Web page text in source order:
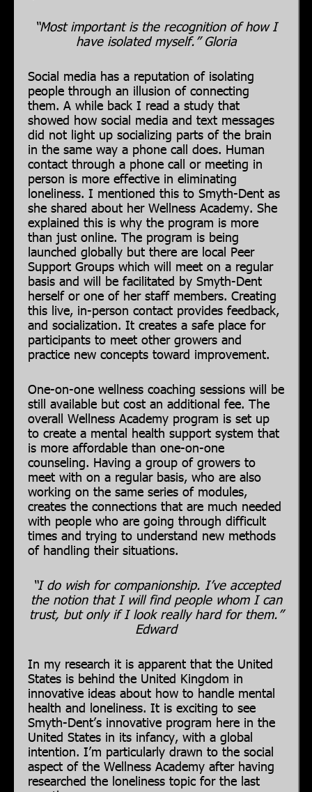
“Most important is the recognition of how I
have isolated myself.” Gloria
Social media has a reputation of isolating
people through an illusion of connecting
them. A while back I read a study that
showed how social media and text messages
did not light up socializing parts of the brain
in the same way a phone call does. Human
contact through a phone call or meeting in
person is more effective in eliminating
loneliness. I mentioned this to Smyth-Dent as
she shared about her Wellness Academy. She
explained this is why the program is more
than just online. The program is being
launched globally but there are local Peer
Support Groups which will meet on a regular
basis and will be facilitated by Smyth-Dent
herself or one of her staff members. Creating
this live, in-person contact provides feedback,
and socialization. It creates a safe place for
participants to meet other growers and
practice new concepts toward improvement.
One-on-one wellness coaching sessions will be
still available but cost an additional fee. The
overall Wellness Academy program is set up
to create a mental health support system that
is more affordable than one-on-one
counseling. Having a group of growers to
meet with on a regular basis, who are also
working on the same series of modules,
creates the connections that are much needed
with people who are going through difficult
times and trying to understand new methods
of handling their situations.
“I do wish for companionship. I’ve accepted
the notion that I will find people whom I can
trust, but only if I look really hard for them.”
Edward
In my research it is apparent that the United
States is behind the United Kingdom in
innovative ideas about how to handle mental
health and loneliness. It is exciting to see
Smyth-Dent’s innovative program here in the
United States in its infancy, with a global
intention. I’m particularly drawn to the social
aspect of the Wellness Academy after having
researched the loneliness topic for the last